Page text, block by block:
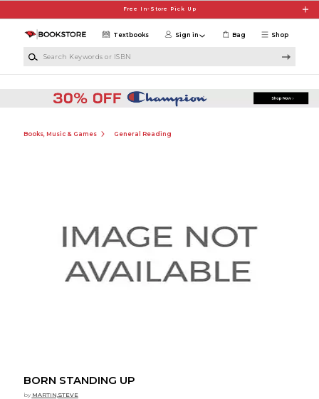
Free In-Store Pick Up
Shop
Textbooks Sign in Bag
Books, Music & Games General Reading
BORN STANDING UP
by MARTIN,STEVE